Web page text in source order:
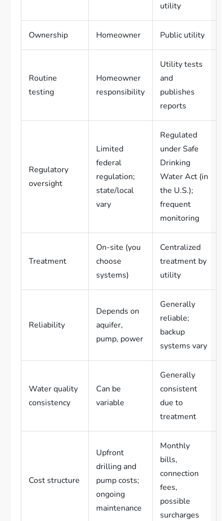
utility
Ownership Homeowner Public utility
Routine
testing
Homeowner
responsibility
Utility tests
and
publishes
reports
Regulatory
oversight
Limited
federal
regulation;
state/local
vary
Regulated
under Safe
Drinking
Water Act (in
the U.S.);
frequent
monitoring
Treatment
On-site (you
choose
systems)
Centralized
treatment by
utility
Reliability
Depends on
aquifer,
pump, power
Generally
reliable;
backup
systems vary
Water quality
consistency
Can be
variable
Generally
consistent
due to
treatment
Cost structure
Upfront
drilling and
pump costs;
ongoing
maintenance
Monthly
bills,
connection
fees,
possible
surcharges